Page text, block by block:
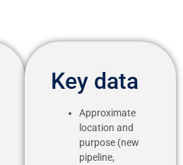
Key data
Approximate
location and
purpose (new
pipeline,